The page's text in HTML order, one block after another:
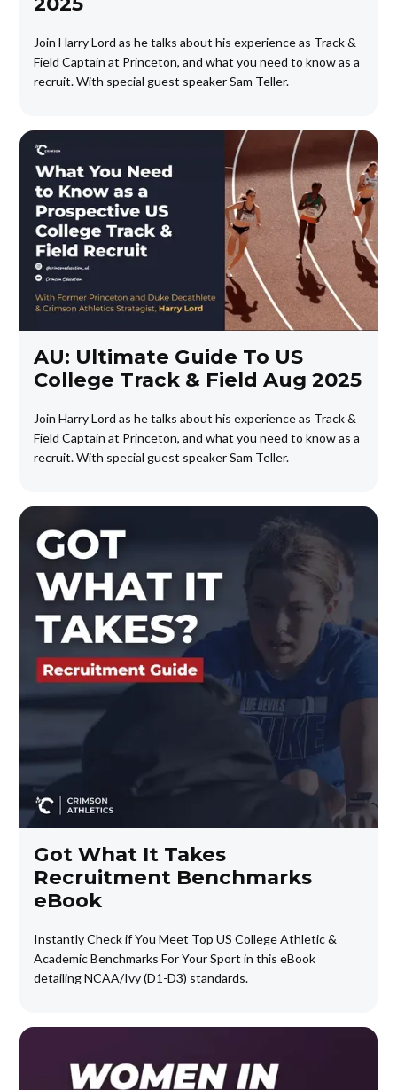
Join Harry Lord as he talks about his experience as Track &
Field Captain at Princeton, and what you need to know as a
recruit. With special guest speaker Sam Teller.
AU: Ultimate Guide To US
College Track & Field Aug 2025
Join Harry Lord as he talks about his experience as Track &
Field Captain at Princeton, and what you need to know as a
recruit. With special guest speaker Sam Teller.
Got What It Takes
Recruitment Benchmarks
eBook
Instantly Check if You Meet Top US College Athletic &
Academic Benchmarks For Your Sport in this eBook
detailing NCAA/Ivy (D1-D3) standards.